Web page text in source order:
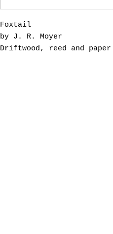
Foxtail
by J. R. Moyer
Driftwood, reed and